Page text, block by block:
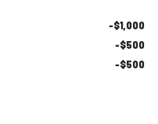
-$1,000
-$500
-$500